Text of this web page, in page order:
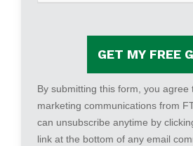
By submitting this form, you agree
marketing communications from
can unsubscribe anytime by
link at the bottom of any email